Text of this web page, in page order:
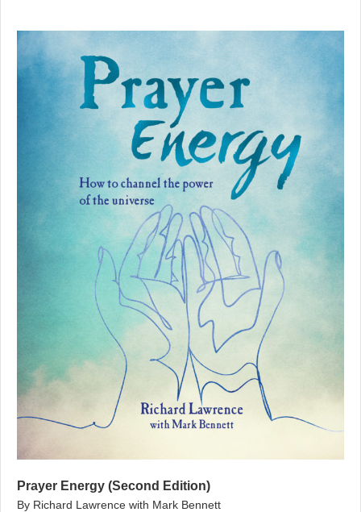
Prayer Energy (Second Edition)
By Richard Lawrence with Mark Bennett